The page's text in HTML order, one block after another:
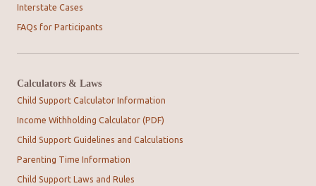
Interstate Cases
FAQs for Participants
Calculators & Laws
Child Support Calculator Information
Income Withholding Calculator (PDF)
Child Support Guidelines and Calculations
Parenting Time Information
Child Support Laws and Rules